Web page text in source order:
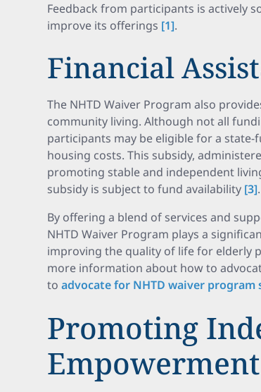
Feedback from participants is actively
improve its offerings [1].
Financial
The NHTD Waiver Program also
community living. Although not all
participants may be eligible for a
housing costs. This subsidy,
promoting stable and independent
subsidy is subject to fund availability [3].
By offering a blend of services and
NHTD Waiver Program plays a
improving the quality of life for elderly
more information about how to
toadvocate for NHTD waiver program
Promoting
Empowerment